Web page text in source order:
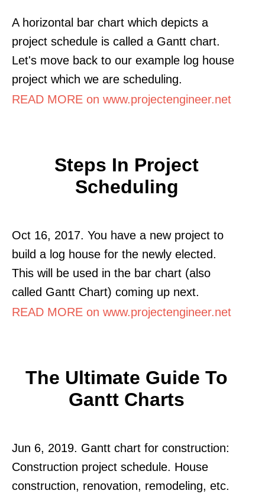
A horizontal bar chart which depicts a
project schedule is called a Gantt chart.
Let's move back to our example log house
project which we are scheduling.
READ MORE on www.projectengineer.net
Steps In Project
Scheduling
Oct 16, 2017. You have a new project to
build a log house for the newly elected.
This will be used in the bar chart (also
called Gantt Chart) coming up next.
READ MORE on www.projectengineer.net
The Ultimate Guide To
Gantt Charts
Jun 6, 2019. Gantt chart for construction:
Construction project schedule. House
construction, renovation, remodeling, etc.